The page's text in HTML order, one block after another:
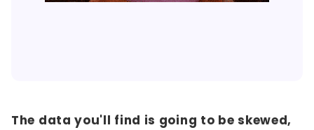
The data you'll find is going to be skewed,